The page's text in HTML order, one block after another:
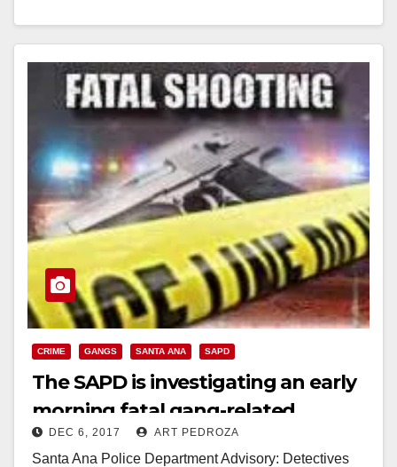
Read More
CRIME GANGS SANTA ANA SAPD
The SAPD is investigating an early
morning fatal gang-related
shooting
DEC 6, 2017 ART PEDROZA
Santa Ana Police Department Advisory: Detectives